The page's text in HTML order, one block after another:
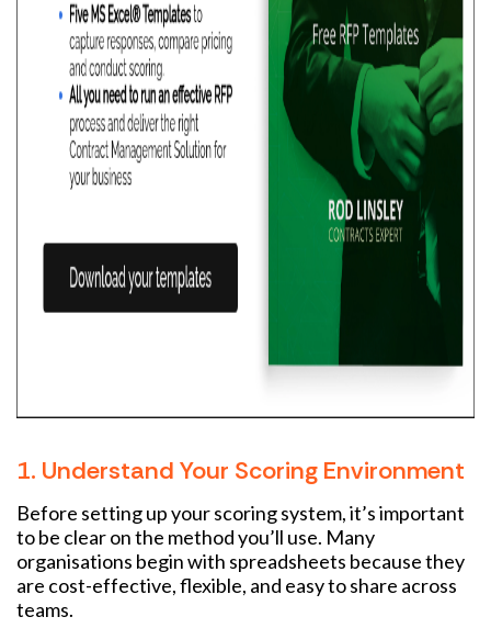
1. Understand Your Scoring Environment
Before setting up your scoring system, it’s important
to be clear on the method you’ll use. Many
organisations begin with spreadsheets because they
are cost-effective, flexible, and easy to share across
teams.